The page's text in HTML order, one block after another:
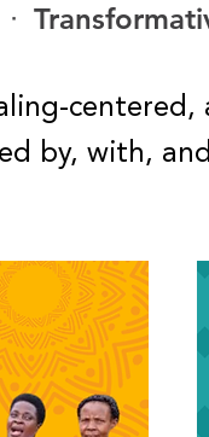
centered,
by, with,